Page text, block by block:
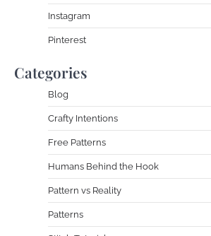
Instagram
Pinterest
Categories
Blog
Crafty Intentions
Free Patterns
Humans Behind the Hook
Pattern vs Reality
Patterns